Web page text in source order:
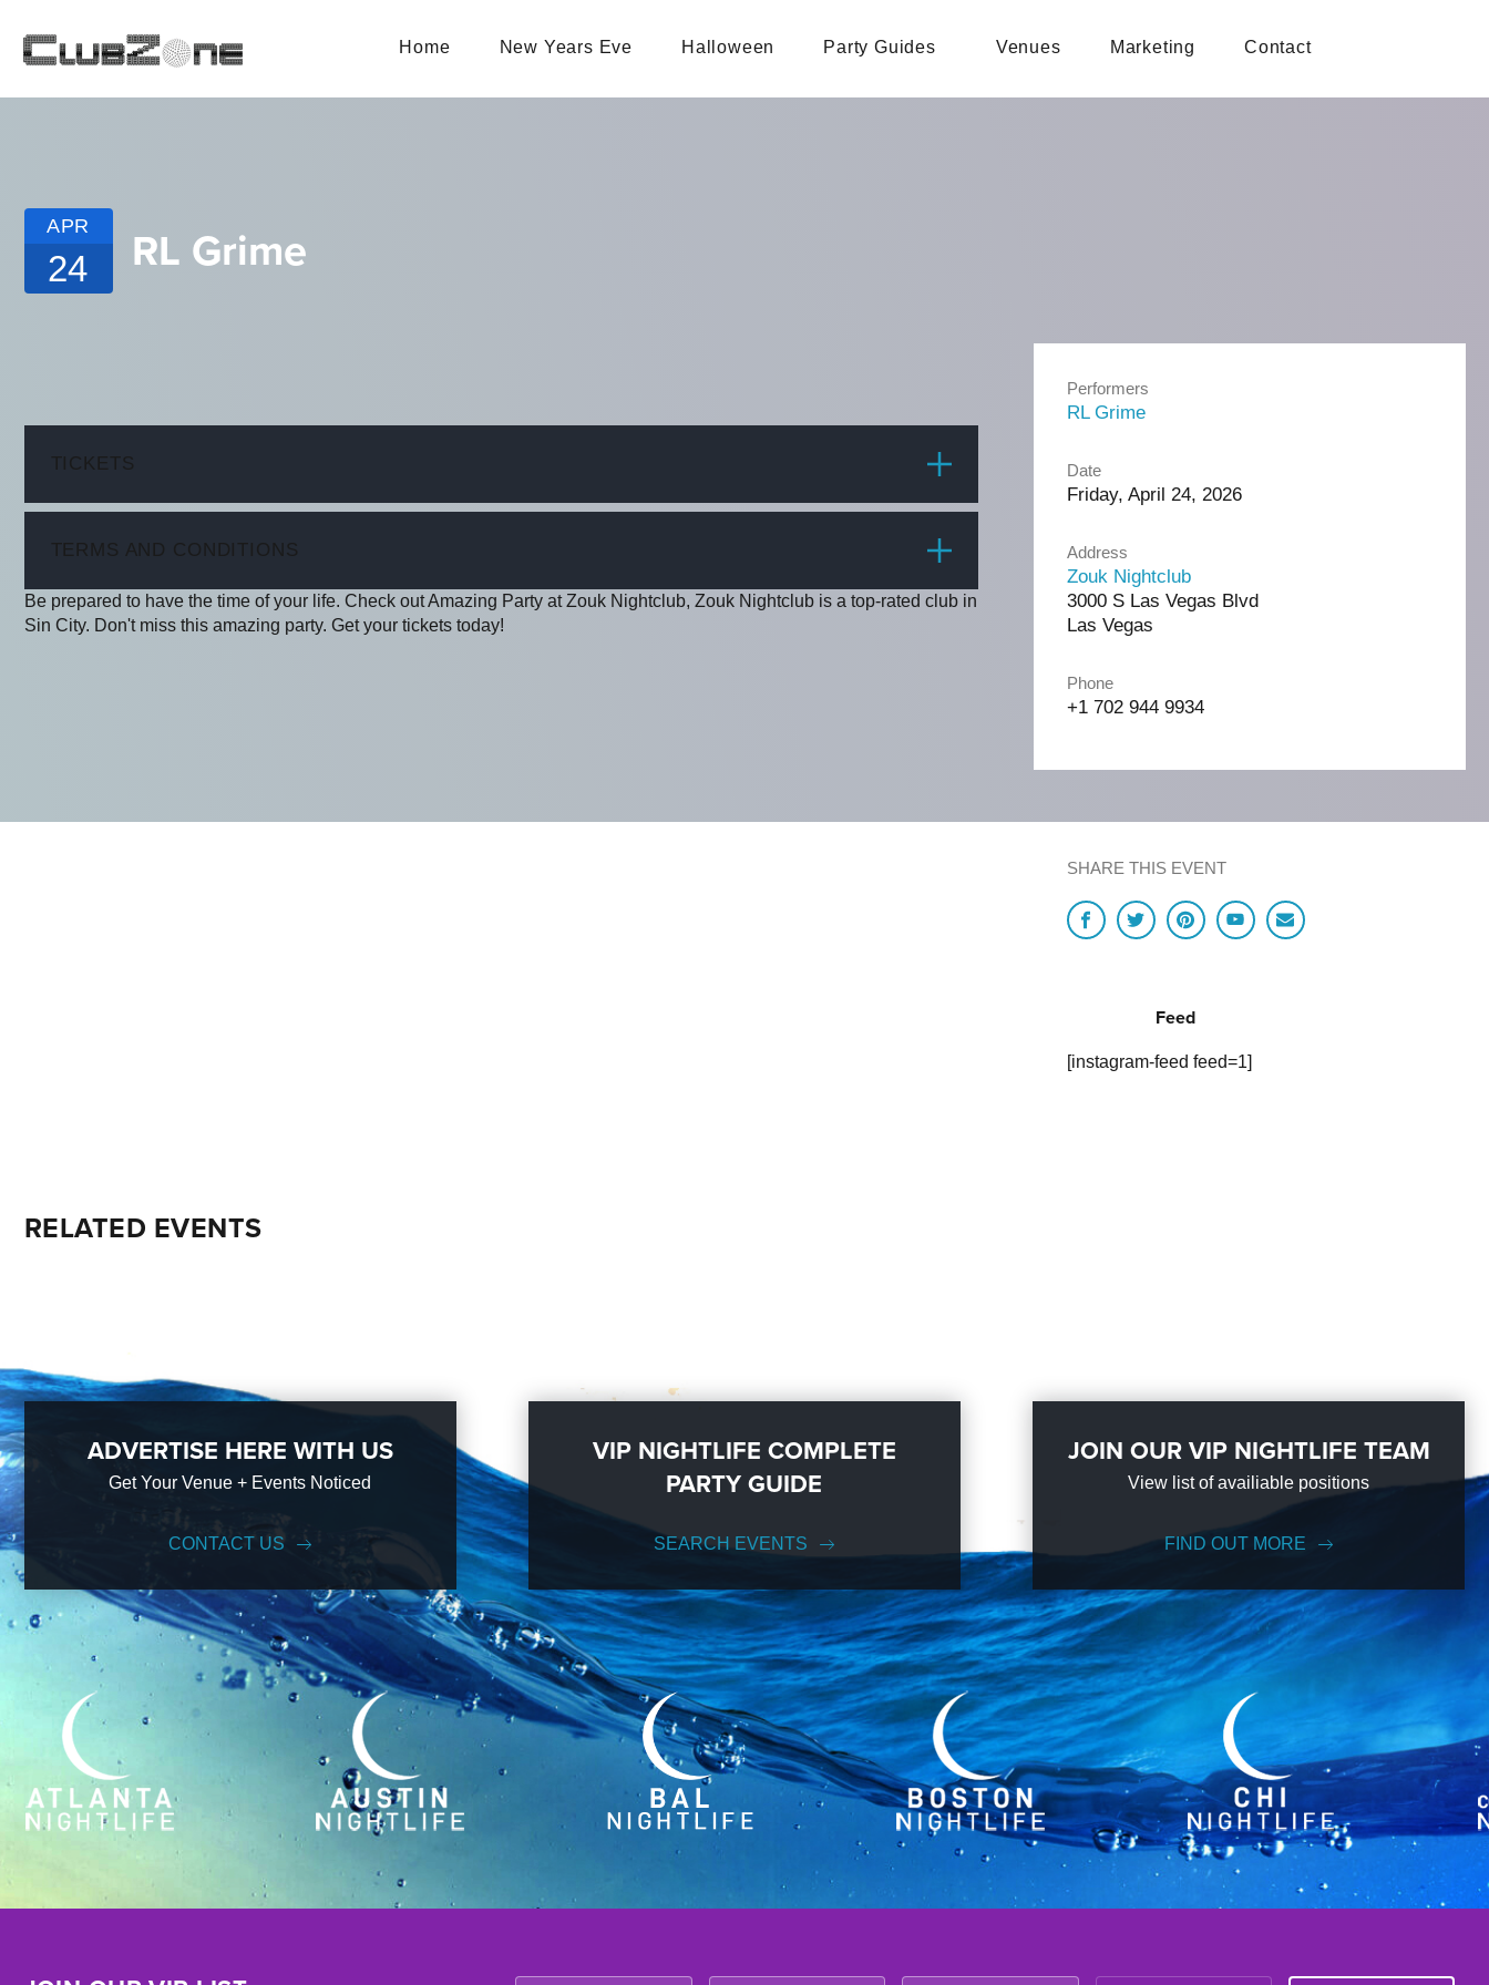
Home New Years Eve Halloween Party Guides Venues Marketing Contact
APR
24 RL Grime
TICKETS
TERMS AND CONDITIONS
Be prepared to have the time of your life. Check out Amazing Party at Zouk Nightclub, Zouk Nightclub is a top-rated club in
Sin City. Don't miss this amazing party. Get your tickets today!
Performers
RL Grime
Date
Friday, April 24, 2026
Address
Zouk Nightclub
3000 S Las Vegas Blvd
Las Vegas
Phone
+1 702 944 9934
SHARE THIS EVENT
Feed
[instagram-feed feed=1]
RELATED EVENTS
ADVERTISE HERE WITH US
Get Your Venue + Events Noticed
CONTACT US
VIP NIGHTLIFE COMPLETE
PARTY GUIDE
SEARCH EVENTS
JOIN OUR VIP NIGHTLIFE TEAM
View list of availiable positions
FIND OUT MORE